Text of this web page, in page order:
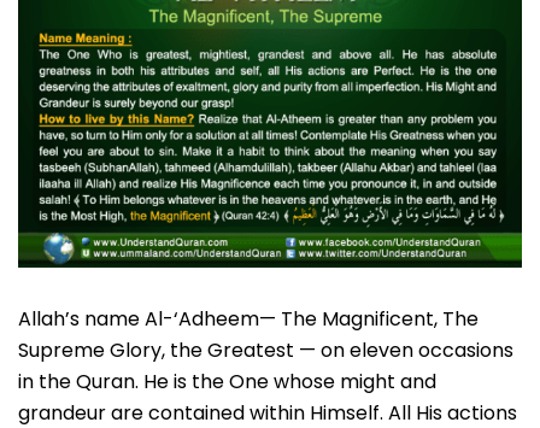
Allah’s name Al-‘Adheem— The Magnificent, The
Supreme Glory, the Greatest — on eleven occasions
in the Quran. He is the One whose might and
grandeur are contained within Himself. All His actions